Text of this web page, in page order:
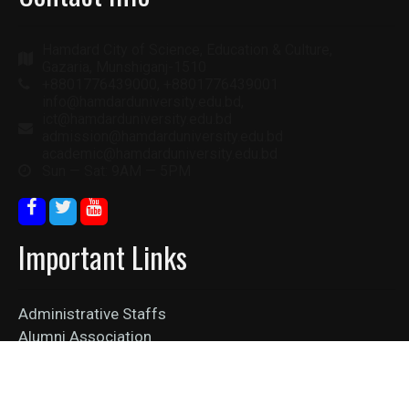
Important Links
Administrative Staffs
Alumni Association